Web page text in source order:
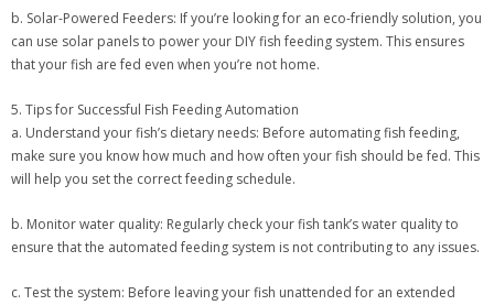
b. Solar-Powered Feeders: If you’re looking for an eco-friendly solution, you
can use solar panels to power your DIY fish feeding system. This ensures
that your fish are fed even when you’re not home.
5. Tips for Successful Fish Feeding Automation
a. Understand your fish’s dietary needs: Before automating fish feeding,
make sure you know how much and how often your fish should be fed. This
will help you set the correct feeding schedule.
b. Monitor water quality: Regularly check your fish tank’s water quality to
ensure that the automated feeding system is not contributing to any issues.
c. Test the system: Before leaving your fish unattended for an extended